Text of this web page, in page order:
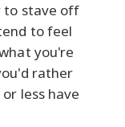
to stave off
to feel
you're
rather
less have